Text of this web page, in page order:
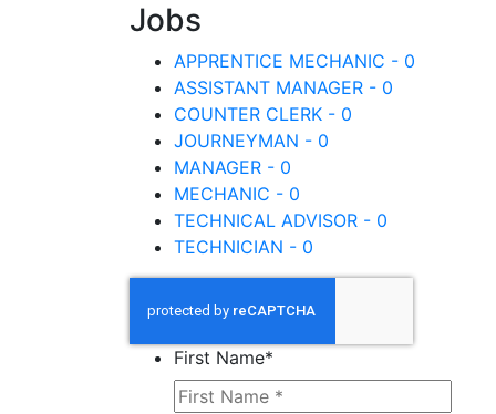
Jobs
APPRENTICE MECHANIC - 0
ASSISTANT MANAGER - 0
COUNTER CLERK - 0
JOURNEYMAN - 0
MANAGER - 0
MECHANIC - 0
TECHNICAL ADVISOR - 0
TECHNICIAN - 0
First Name*